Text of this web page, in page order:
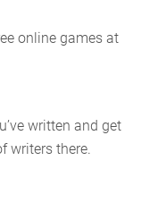
online games at
written and get
writers there.